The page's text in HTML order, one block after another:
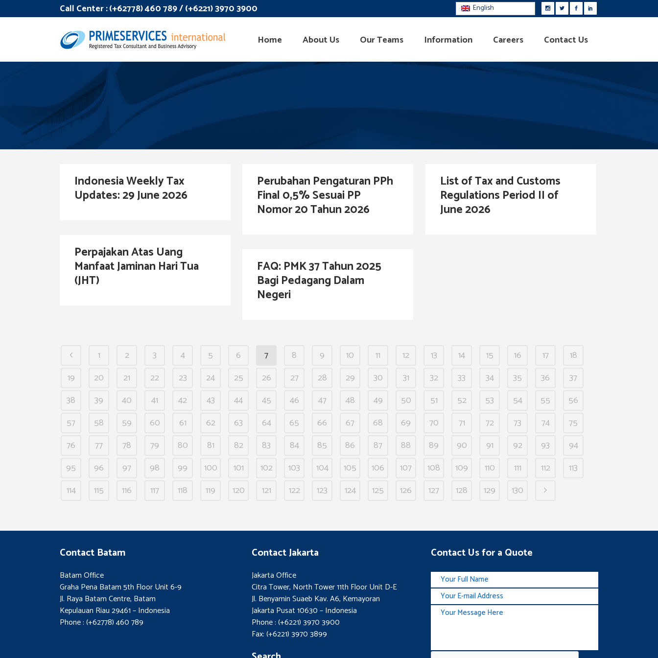
Call Center :(+62778) 460 789 / (+6221) 3970 3900 English
Home About Us Our Teams Information Careers Contact Us
Indonesia Weekly Tax
Updates: 29 June 2026
Perubahan Pengaturan PPh
Final 0,5% Sesuai PP
Nomor 20 Tahun 2026
List of Tax and Customs
Regulations Period II of
June 2026
Perpajakan Atas Uang
Manfaat Jaminan Hari Tua
(JHT)
FAQ: PMK 37 Tahun 2025
Bagi Pedagang Dalam
Negeri
1 2 3 4 5 6 7 8 9 10 11 12 13 14 15 16 17
18
19
20 21 22 23 24 25 26 27 28 29 30 31 32 33 34 35 36
37
38
39 40 41 42 43 44 45 46 47 48 49 50 51 52 53 54 55
56
57
58 59 60 61 62 63 64 65 66 67 68 69 70 71 72 73 74
75
76
77 78 79 80 81 82 83 84 85 86 87 88 89 90 91 92 93
94
95
96 97 98 99 100 101 102 103 104 105 106 107 108 109 110 111 112
113
114
115 116 117 118 119 120 121 122 123 124 125 126 127 128 129 130
Contact Batam
Batam Office
Graha Pena Batam 5th Floor Unit 6-9
Jl. Raya Batam Centre, Batam
Kepulauan Riau 29461 – Indonesia
Phone : (+62778) 460 789
Contact Jakarta
Jakarta Office
Citra Tower, North Tower 11th Floor Unit D-E
Jl. Benyamin Suaeb Kav. A6, Kemayoran
Jakarta Pusat 10630 – Indonesia
Phone : (+6221) 3970 3900
Fax: (+6221) 3970 3899
Contact Us for a Quote